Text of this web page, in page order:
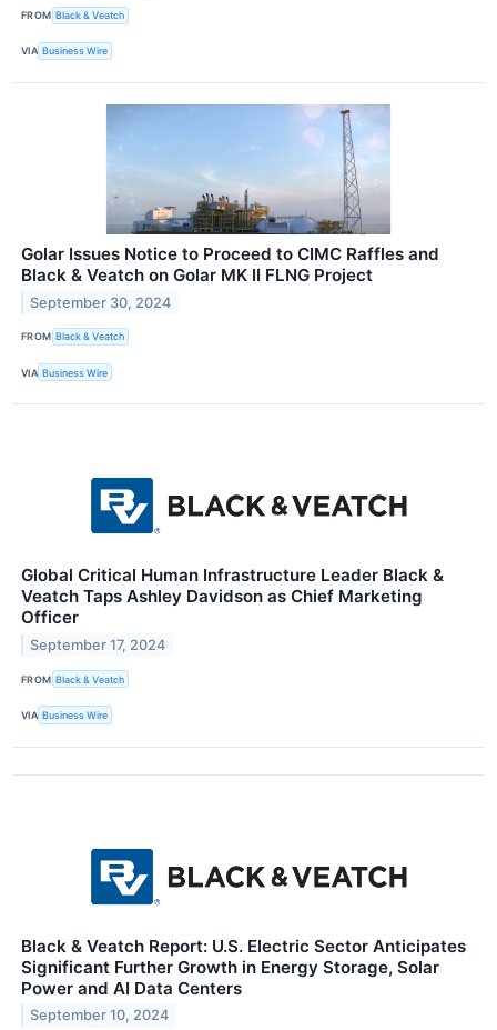
FROM Black & Veatch
VIA Business Wire
Golar Issues Notice to Proceed to CIMC Raffles and
Black & Veatch on Golar MK II FLNG Project
September 30, 2024
FROM Black & Veatch
VIA Business Wire
Global Critical Human Infrastructure Leader Black &
Veatch Taps Ashley Davidson as Chief Marketing
Officer
September 17, 2024
FROM Black & Veatch
VIA Business Wire
Black & Veatch Report: U.S. Electric Sector Anticipates
Significant Further Growth in Energy Storage, Solar
Power and AI Data Centers
September 10, 2024